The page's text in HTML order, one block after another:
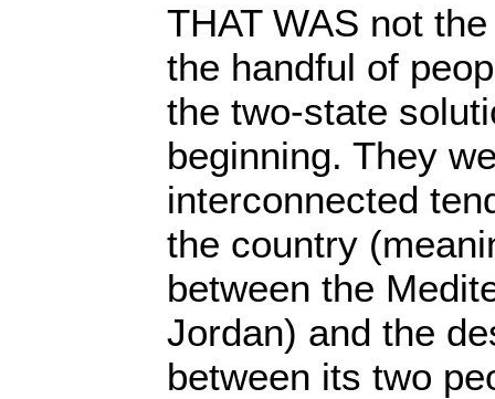
THAT WAS not
the handful of
the two-state
beginning. They
interconnected
the country
between the
Jordan) and the
between its two